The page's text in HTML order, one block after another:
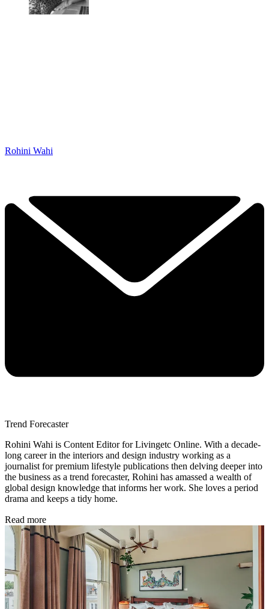
Rohini Wahi
Trend Forecaster
Rohini Wahi is Content Editor for Livingetc Online. With a decade-
long career in the interiors and design industry working as a
journalist for premium lifestyle publications then delving deeper into
the business as a trend forecaster, Rohini has amassed a wealth of
global design knowledge that informs her work. She loves a period
drama and keeps a tidy home.
Read more